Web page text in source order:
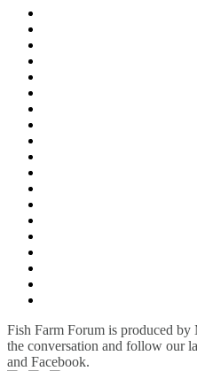
Fish Farm Forum is produced
the conversation and follow our
and Facebook.